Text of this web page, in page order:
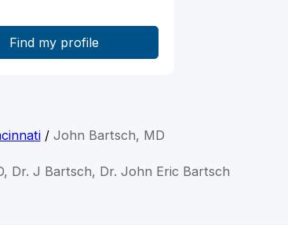
/ John Bartsch, MD
Dr. J Bartsch, Dr. John Eric Bartsch